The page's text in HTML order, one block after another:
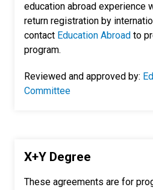
education abroad experience
return registration by
contact Education Abroad to
program.
Reviewed and approved by:
Committee
X+Y Degree
These agreements are for